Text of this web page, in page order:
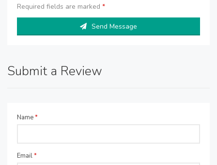
Required fields are marked *
Send Message
Submit a Review
Name*
Email*